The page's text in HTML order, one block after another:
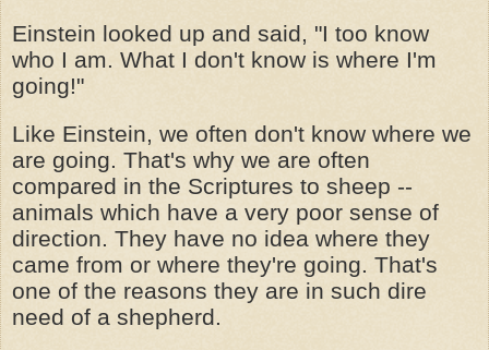
Einstein looked up and said, "I too know
who I am. What I don't know is where I'm
going!"
Like Einstein, we often don't know where we
are going. That's why we are often
compared in the Scriptures to sheep --
animals which have a very poor sense of
direction. They have no idea where they
came from or where they're going. That's
one of the reasons they are in such dire
need of a shepherd.